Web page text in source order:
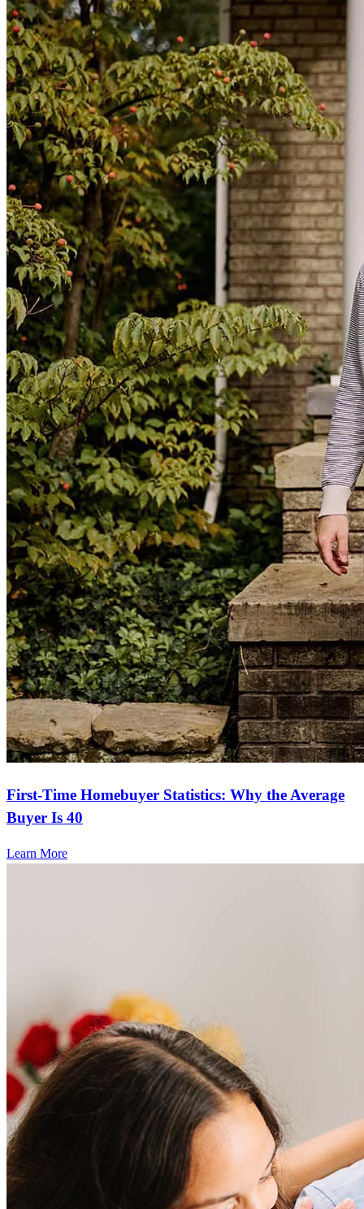
First-Time Homebuyer Statistics: Why the Average
Buyer Is 40
Learn More
Frequently asked questions
How much does it cost to refinance?
Refinancing costs typically range from 2% to 6% of the loan
amount and include fees such as appraisal, title insurance, and
closing costs. Factors like your loan type, location, and credit
score can significantly impact these expenses. Our team can
help to provide strategies that can help minimize costs.